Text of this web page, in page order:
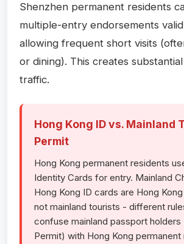
Shenzhen permanent residents
multiple-entry endorsements
allowing frequent short visits
or dining). This creates
traffic.
Hong Kong ID vs. Mainland
Permit
Hong Kong permanent residents
Identity Cards for entry. Mainland
Hong Kong ID cards are Hong
not mainland tourists - different
confuse mainland passport holders
Permit) with Hong Kong permanent